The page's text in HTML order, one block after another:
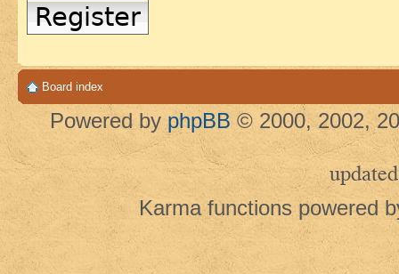
Register
Board index
Powered by phpBB © 2000, 2002,
updated
Karma functions powered